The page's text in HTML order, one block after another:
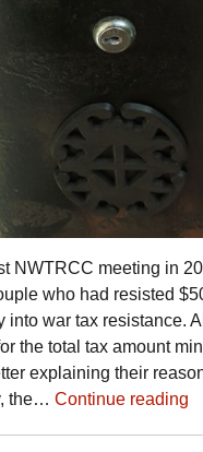
NWTRCC meeting in
who had resisted
into war tax resistance.
the total tax amount
explaining their
the… Continue reading